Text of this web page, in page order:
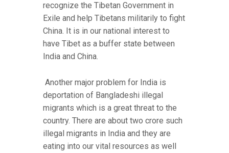
recognize the Tibetan Government in
Exile and help Tibetans militarily to fight
China. It is in our national interest to
have Tibet as a buffer state between
India and China.
Another major problem for India is
deportation of Bangladeshi illegal
migrants which is a great threat to the
country. There are about two crore such
illegal migrants in India and they are
eating into our vital resources as well